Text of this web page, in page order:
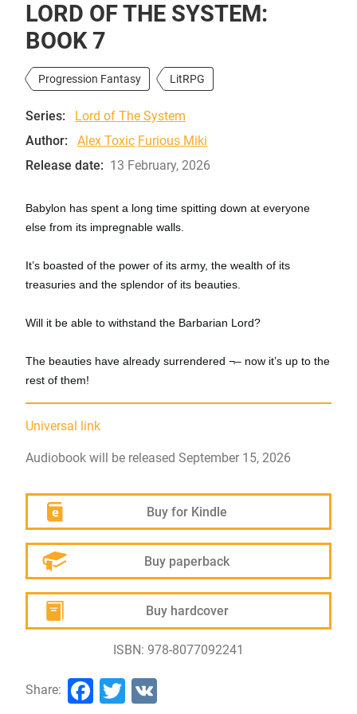
LORD OF THE SYSTEM:
BOOK 7
Progression Fantasy LitRPG
Series:
Lord of The System
Author:
Alex Toxic Furious Miki
Release date: 13 February, 2026
Babylon has spent a long time spitting down at everyone
else from its impregnable walls.
It’s boasted of the power of its army, the wealth of its
treasuries and the splendor of its beauties.
Will it be able to withstand the Barbarian Lord?
The beauties have already surrendered ¬– now it’s up to the
rest of them!
Universal link
Audiobook will be released September 15, 2026
Buy for Kindle
Buy paperback
Buy hardcover
ISBN: 978-8077092241
Share: Facebook
Twitter